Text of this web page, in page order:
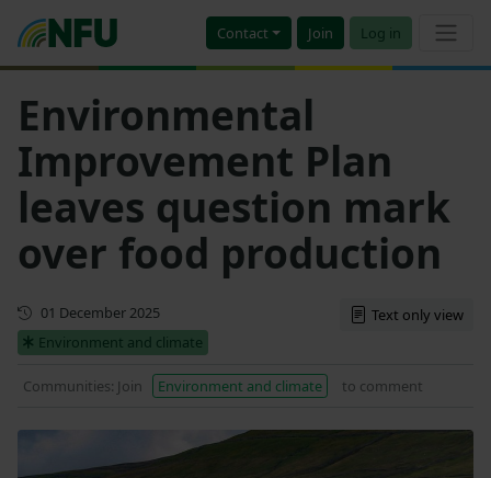
Contact Join Log in
Environmental
Improvement Plan
leaves question mark
over food production
First published
01 December 2025
Environment and climate
Text only view
Communities: Join Environment and climate to comment